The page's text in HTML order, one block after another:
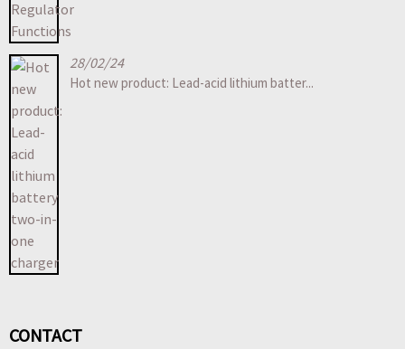
28/02/24
Hot new product: Lead-acid lithium batter...
CONTACT